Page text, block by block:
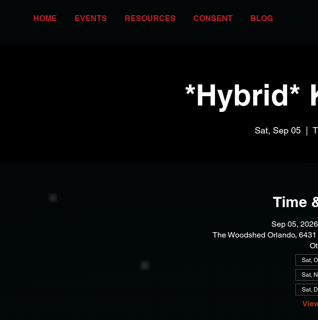
HOME EVENTS RESOURCES CONSENT BLOG
*Hybrid*
Sat, Sep 05
  |
Time
Sep 05,
The Woodshed Orlando,
Sat,
Sat,
Sat,